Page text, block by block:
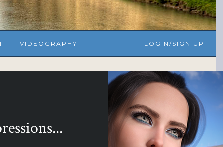
VIDEOGRAPHY LOGIN/SIGN UP